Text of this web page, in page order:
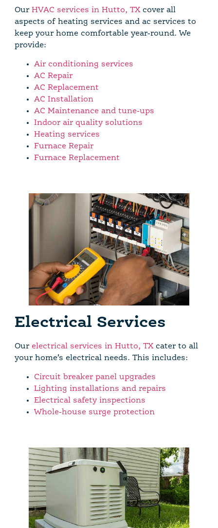
Our HVAC services in Hutto, TXcover all
aspects of heating services and ac services to
keep your home comfortable year-round. We
provide:
Air conditioning services
AC Repair
AC Replacement
AC Installation
AC Maintenance and tune-ups
Indoor air quality solutions
Heating services
Furnace Repair
Furnace Replacement
Electrical Services
Our electrical services in Hutto, TXcater to all
your home’s electrical needs. This includes:
Circuit breaker panel upgrades
Lighting installations and repairs
Electrical safety inspections
Whole-house surge protection